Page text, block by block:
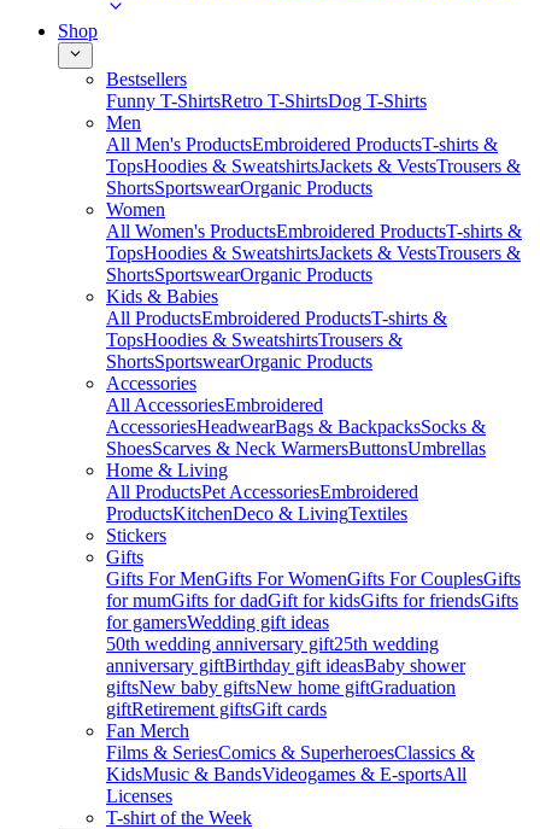
Shop
Bestsellers
Funny T-ShirtsRetro T-ShirtsDog T-Shirts
Men
All Men's ProductsEmbroidered ProductsT-shirts &
TopsHoodies & SweatshirtsJackets & VestsTrousers &
ShortsSportswearOrganic Products
Women
All Women's ProductsEmbroidered ProductsT-shirts &
TopsHoodies & SweatshirtsJackets & VestsTrousers &
ShortsSportswearOrganic Products
Kids & Babies
All ProductsEmbroidered ProductsT-shirts &
TopsHoodies & SweatshirtsTrousers &
ShortsSportswearOrganic Products
Accessories
All AccessoriesEmbroidered
AccessoriesHeadwearBags & BackpacksSocks &
ShoesScarves & Neck WarmersButtonsUmbrellas
Home & Living
All ProductsPet AccessoriesEmbroidered
ProductsKitchenDeco & LivingTextiles
Stickers
Gifts
Gifts For MenGifts For WomenGifts For CouplesGifts
for mumGifts for dadGift for kidsGifts for friendsGifts
for gamersWedding gift ideas
50th wedding anniversary gift25th wedding
anniversary giftBirthday gift ideasBaby shower
giftsNew baby giftsNew home giftGraduation
giftRetirement giftsGift cards
Fan Merch
Films & SeriesComics & SuperheroesClassics &
KidsMusic & BandsVideogames & E-sportsAll
Licenses
T-shirt of the Week